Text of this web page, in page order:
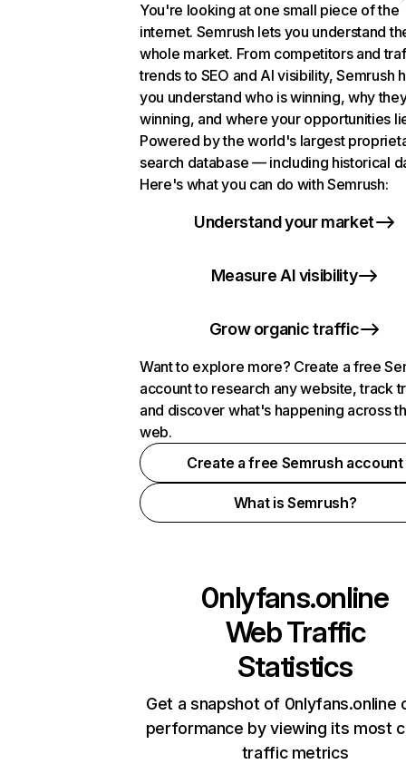
You're looking at one small piece of the
internet. Semrush lets you understand
whole market. From competitors and
trends to SEO and AI visibility, Semrush
you understand who is winning, why
winning, and where your opportunities
Powered by the world's largest
search database — including historical
Here's what you can do with Semrush:
Understand your market
Measure AI visibility
Grow organic traffic
Want to explore more? Create a free
account to research any website, track
and discover what's happening across
web.
Create a free Semrush account
What is Semrush?
0nlyfans.online
Web Traffic
Statistics
Get a snapshot of 0nlyfans.online
performance by viewing its most
traffic metrics